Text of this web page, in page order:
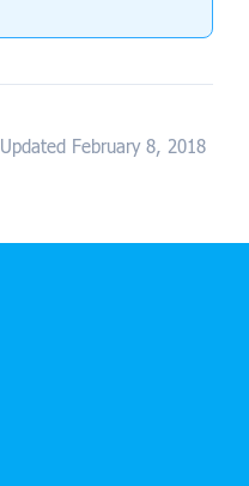
Updated February 8, 2018